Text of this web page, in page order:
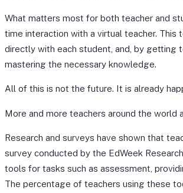
What matters most for both teacher and
time interaction with a virtual teacher. This
directly with each student, and, by getting
mastering the necessary knowledge.
All of this is not the future. It is already
More and more teachers around the
Research and surveys have shown that
survey conducted by the EdWeek
tools for tasks such as assessment,
The percentage of teachers using these